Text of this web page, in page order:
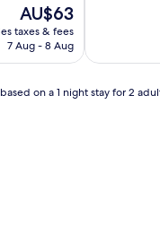
The
price
is
AU$63
taxes & fees
7 Aug - 8 Aug
(8
on a 1 night stay for 2